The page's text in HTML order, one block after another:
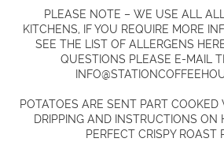
PLEASE NOTE – WE USE ALL
KITCHENS, IF YOU REQUIRE MORE
SEE THE LIST OF ALLERGENS
QUESTIONS PLEASE E-MAIL
POTATOES ARE SENT PART
DRIPPING AND INSTRUCTIONS ON
PERFECT CRISPY ROAST